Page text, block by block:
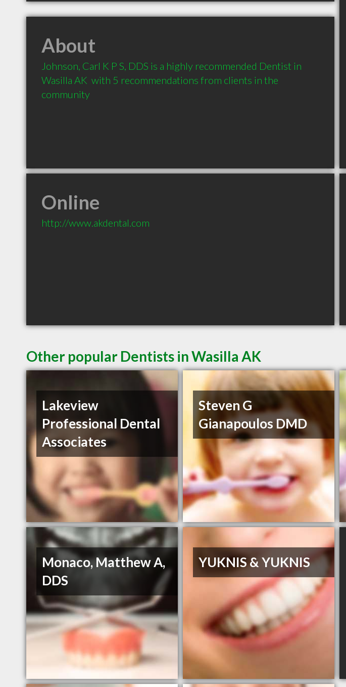
About
Johnson, Carl K P S, DDS is a highly recommended Dentist in
Wasilla AK  with 5 recommendations from clients in the
community
Online
http://www.akdental.com
Other popular Dentists in Wasilla AK
Lakeview
Professional Dental
Associates
Steven G
Gianapoulos DMD
Monaco, Matthew A,
DDS
YUKNIS & YUKNIS